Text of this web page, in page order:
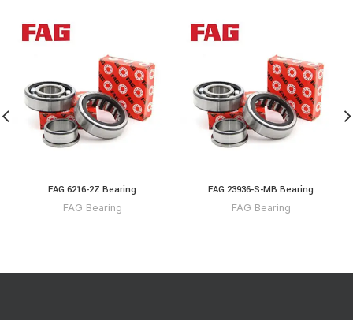
FAG 6216-2Z Bearing
FAG Bearing
FAG 23936-S-MB Bearing
FAG Bearing